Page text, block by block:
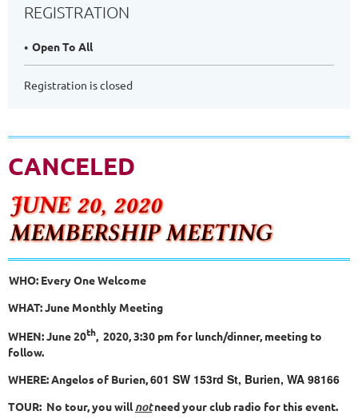
REGISTRATION
Open To All
Registration is closed
CANCELED
WHO: Every One Welcome
WHAT: June Monthly Meeting
WHEN: June 20th, 2020, 3:30 pm for lunch/dinner, meeting to
follow.
WHERE: Angelos of Burien,601 SW 153rd St, Burien, WA 98166
TOUR: No tour, you willnot need your club radio for this event.